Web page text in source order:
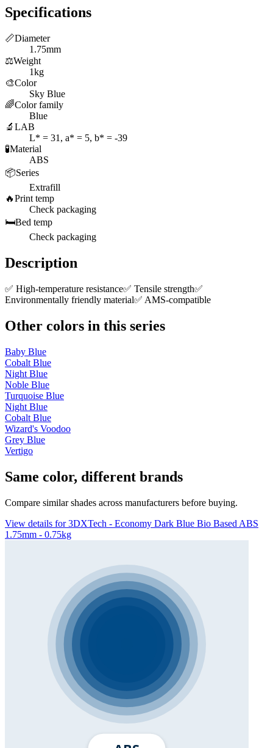
Specifications
📏Diameter
1.75mm
⚖️Weight
1kg
🎨Color
Sky Blue
🌈Color family
Blue
🔬 LAB
L* = 31, a* = 5, b* = -39
🧪Material
ABS
📦Series
Extrafill
🔥Print temp
Check packaging
🛏️Bed temp
Check packaging
Description
✅ High-temperature resistance✅ Tensile strength✅
Environmentally friendly material✅ AMS-compatible
Other colors in this series
Baby Blue
Cobalt Blue
Night Blue
Noble Blue
Turquoise Blue
Night Blue
Cobalt Blue
Wizard's Voodoo
Grey Blue
Vertigo
Same color, different brands
Compare similar shades across manufacturers before buying.
View details for 3DXTech - Economy Dark Blue Bio Based ABS
1.75mm - 0.75kg